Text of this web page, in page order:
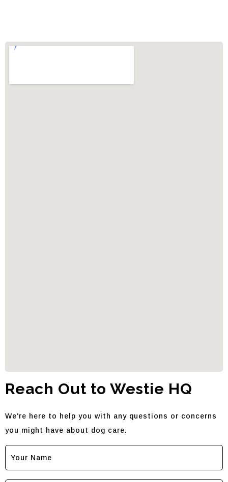
Reach Out to Westie HQ
We're here to help you with any questions or concerns
you might have about dog care.